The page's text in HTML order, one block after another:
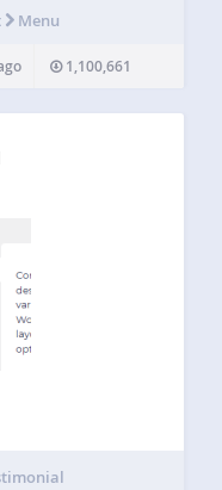
Menu
1,100,661